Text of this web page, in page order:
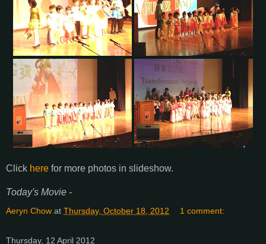
Click here for more photos in slideshow.
Today's Movie -
Aeryn Chow at Thursday, October 18, 2012 1 comment:
Thursday, 12 April 2012